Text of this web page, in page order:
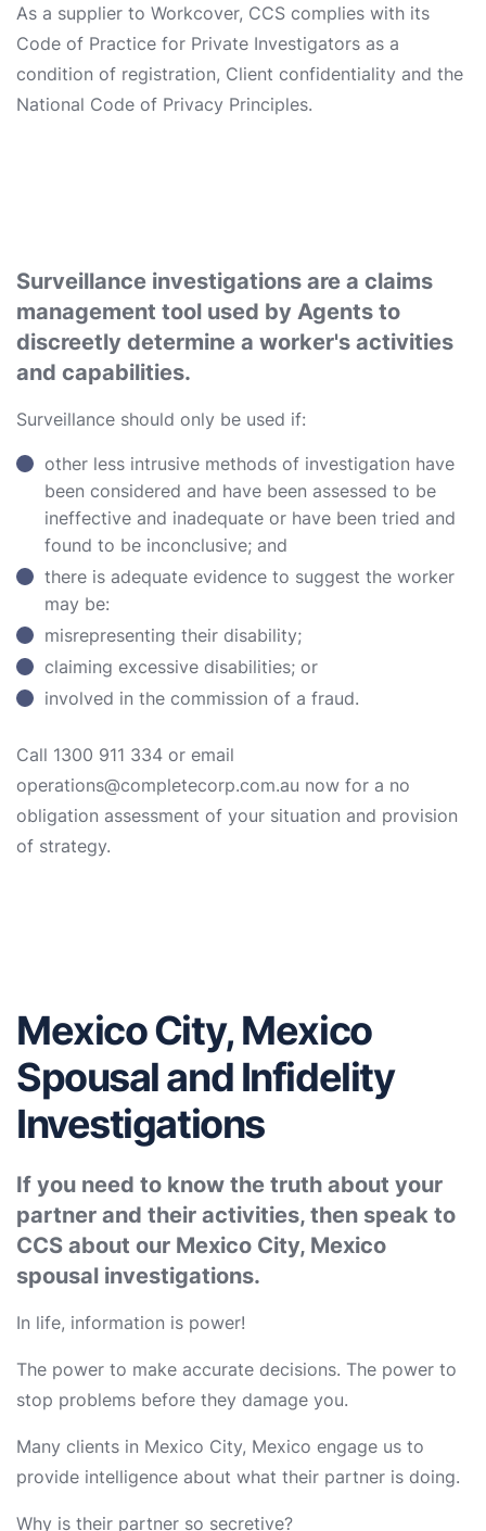
As a supplier to Workcover, CCS complies with its
Code of Practice for Private Investigators as a
condition of registration, Client confidentiality and the
National Code of Privacy Principles.
Surveillance investigations are a claims
management tool used by Agents to
discreetly determine a worker's activities
and capabilities.
Surveillance should only be used if:
other less intrusive methods of investigation have
been considered and have been assessed to be
ineffective and inadequate or have been tried and
found to be inconclusive; and
there is adequate evidence to suggest the worker
may be:
misrepresenting their disability;
claiming excessive disabilities; or
involved in the commission of a fraud.
Call 1300 911 334 or email
operations@completecorp.com.au now for a no
obligation assessment of your situation and provision
of strategy.
Mexico City, Mexico
Spousal and Infidelity
Investigations
If you need to know the truth about your
partner and their activities, then speak to
CCS about our Mexico City, Mexico
spousal investigations.
In life, information is power!
The power to make accurate decisions. The power to
stop problems before they damage you.
Many clients in Mexico City, Mexico engage us to
provide intelligence about what their partner is doing.
Why is their partner so secretive?